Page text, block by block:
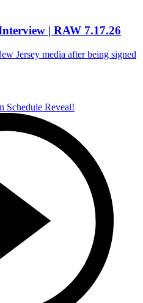
| RAW 7.17.26
Jersey media after being signed